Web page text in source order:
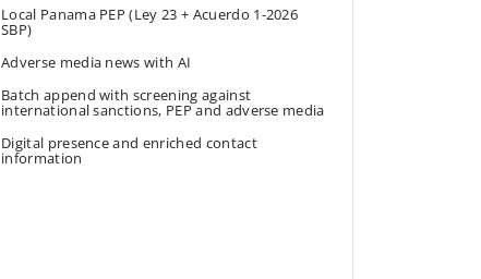
Local Panama PEP (Ley 23 + Acuerdo 1-2026
SBP)
Adverse media news with AI
Batch append with screening against
international sanctions, PEP and adverse media
Digital presence and enriched contact
information